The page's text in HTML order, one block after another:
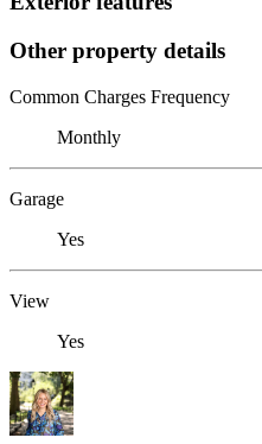
Other property details
Common Charges Frequency
Monthly
Garage
Yes
View
Yes